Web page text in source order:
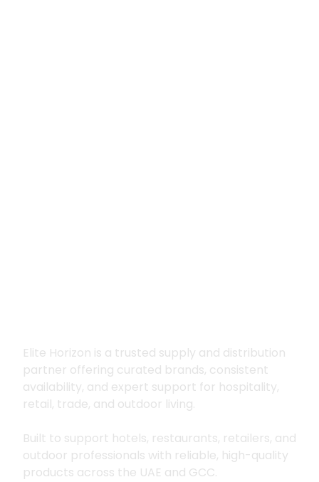
Elite Horizon is a trusted supply and distribution
partner offering curated brands, consistent
availability, and expert support for hospitality,
retail, trade, and outdoor living.
Built to support hotels, restaurants, retailers, and
outdoor professionals with reliable, high-quality
products across the UAE and GCC.